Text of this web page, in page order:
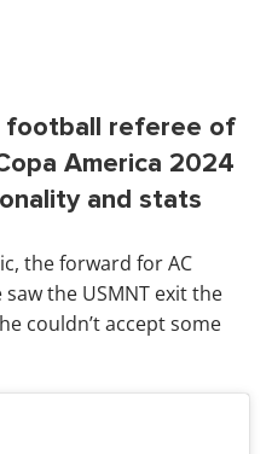
football referee of
America 2024
and stats
the forward for AC
the USMNT exit the
couldn’t accept some